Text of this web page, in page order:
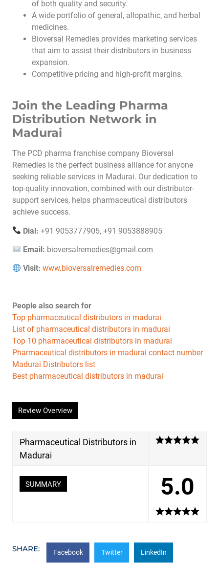
of both quality and security.
A wide portfolio of general, allopathic, and herbal
medicines.
Bioversal Remedies provides marketing services
that aim to assist their distributors in business
expansion.
Competitive pricing and high-profit margins.
Join the Leading Pharma
Distribution Network in
Madurai
The PCD pharma franchise company Bioversal
Remedies is the perfect business alliance for anyone
seeking reliable services in Madurai. Our dedication to
top-quality innovation, combined with our distributor-
support services, helps pharmaceutical distributors
achieve success.
Dial: +91 9053777905, +91 9053888905
Email: bioversalremedies@gmail.com
Visit: www.bioversalremedies.com
People also search for
Top pharmaceutical distributors in madurai
List of pharmaceutical distributors in madurai
Top 10 pharmaceutical distributors in madurai
Pharmaceutical distributors in madurai contact number
Madurai Distributors list
Best pharmaceutical distributors in madurai
Review Overview
Pharmaceutical Distributors in
Madurai
SUMMARY 5.0
SHARE: Facebook Twitter LinkedIn